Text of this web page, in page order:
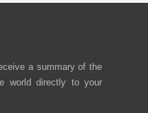
a summary of the
world directly to your